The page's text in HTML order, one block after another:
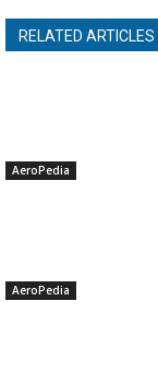
RELATED ARTICLES
AeroPedia
AeroPedia